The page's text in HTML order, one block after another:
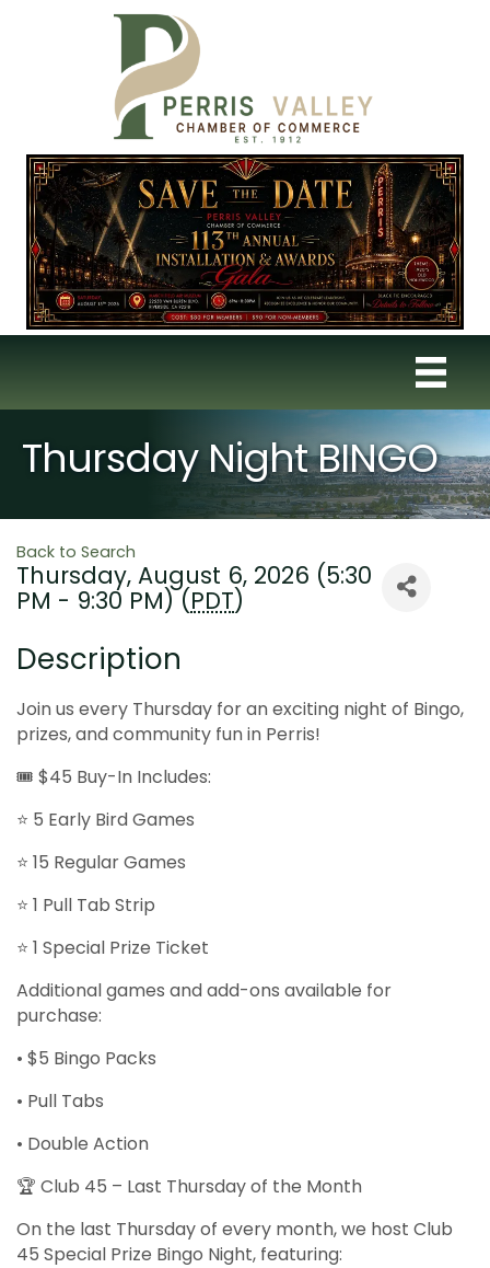
Thursday Night BINGO
Back to Search
Thursday, August 6, 2026 (5:30
PM - 9:30 PM) (PDT)
Description
Join us every Thursday for an exciting night of Bingo,
prizes, and community fun in Perris!
🎟 $45 Buy-In Includes:
⭐ 5 Early Bird Games
⭐ 15 Regular Games
⭐ 1 Pull Tab Strip
⭐ 1 Special Prize Ticket
Additional games and add-ons available for
purchase:
• $5 Bingo Packs
• Pull Tabs
• Double Action
🏆 Club 45 – Last Thursday of the Month
On the last Thursday of every month, we host Club
45 Special Prize Bingo Night, featuring: